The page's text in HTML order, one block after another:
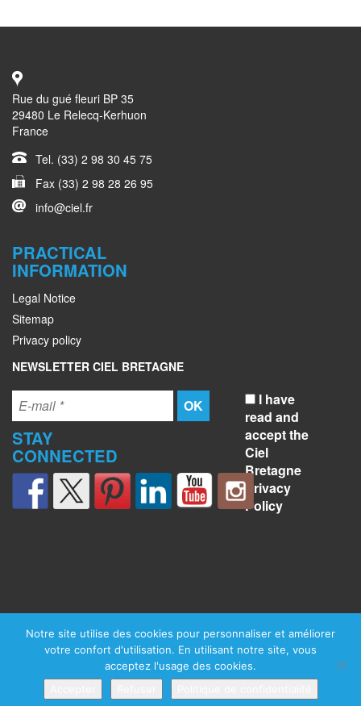
Rue du gué fleuri BP 35
29480 Le Relecq-Kerhuon
France
Tel. (33) 2 98 30 45 75
Fax (33) 2 98 28 26 95
info@ciel.fr
PRACTICAL
INFORMATION
Legal Notice
Sitemap
Privacy policy
NEWSLETTER CIEL BRETAGNE
I have
read and
accept the
Ciel
Bretagne
Privacy
Policy
STAY
CONNECTED
Notre site utilise des cookies pour personnaliser et améliorer
votre confort d'utilisation. En utilisant notre site, vous
acceptez l'usage des cookies.